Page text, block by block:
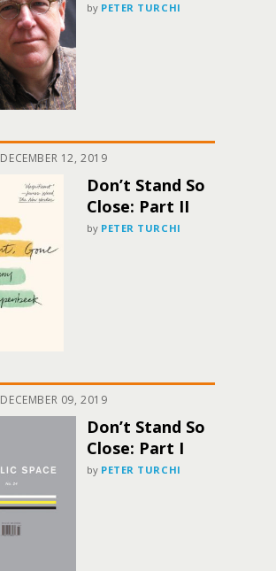
by PETER TURCHI
DECEMBER 12, 2019
Don’t Stand So
Close: Part II
by PETER TURCHI
DECEMBER 09, 2019
Don’t Stand So
Close: Part I
by PETER TURCHI